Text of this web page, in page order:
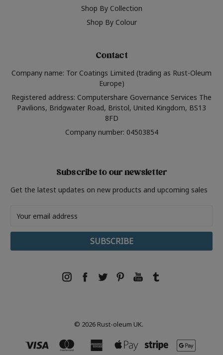
Shop By Collection
Shop By Colour
Contact
Company name: Tor Coatings Limited (trading as Rust-Oleum
Europe)
Registered address: Computershare Governance Services The
Pavilions, Bridgwater Road, Bristol, United Kingdom, BS13
8FD
Company number: 04503854
Subscribe to our newsletter
Get the latest updates on new products and upcoming sales
Address
© 2026 Rust-oleum UK.